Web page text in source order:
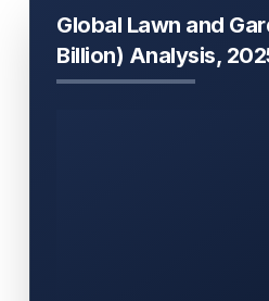
Global Lawn and
Billion) Analysis,